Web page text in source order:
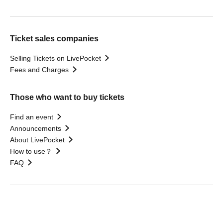
Ticket sales companies
Selling Tickets on LivePocket
Fees and Charges
Those who want to buy tickets
Find an event
Announcements
About LivePocket
How to use？
FAQ